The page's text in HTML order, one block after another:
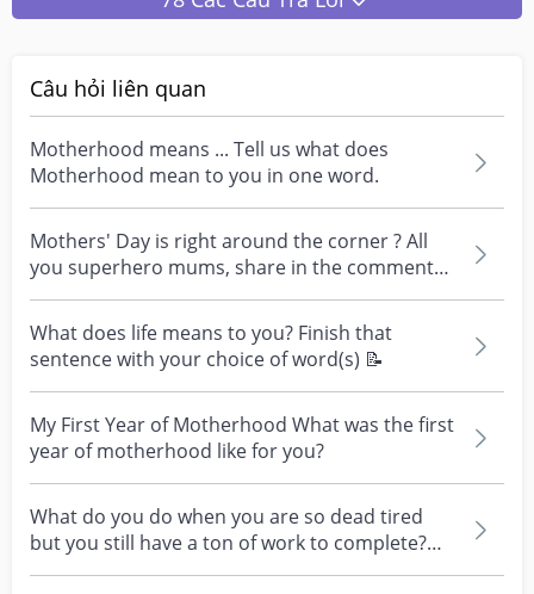
Câu hỏi liên quan
Motherhood means ... Tell us what does
Motherhood mean to you in one word.
Mothers' Day is right around the corner ? All
you superhero mums, share in the comments
what motherh...
What does life means to you? Finish that
sentence with your choice of word(s) 📝
My First Year of Motherhood What was the first
year of motherhood like for you?
What do you do when you are so dead tired
but you still have a ton of work to complete?
Any advise...